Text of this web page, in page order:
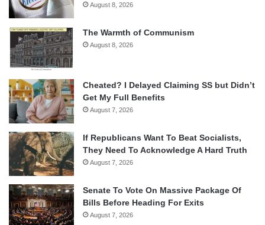
August 8, 2026
The Warmth of Communism
August 8, 2026
Cheated? I Delayed Claiming SS but Didn’t
Get My Full Benefits
August 7, 2026
If Republicans Want To Beat Socialists,
They Need To Acknowledge A Hard Truth
August 7, 2026
Senate To Vote On Massive Package Of
Bills Before Heading For Exits
August 7, 2026